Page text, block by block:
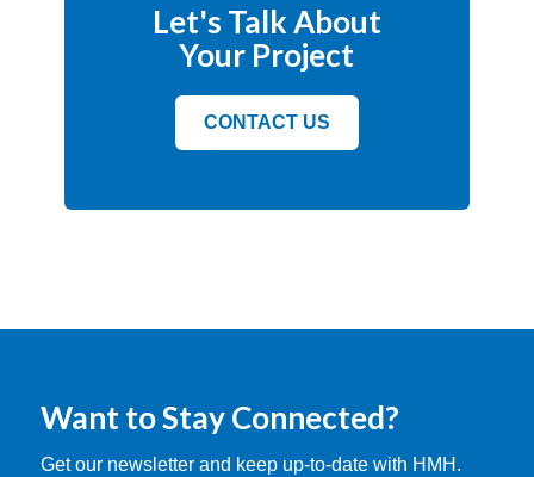
Let's Talk About
Your Project
CONTACT US
Want to Stay Connected?
Get our newsletter and keep up-to-date with HMH.